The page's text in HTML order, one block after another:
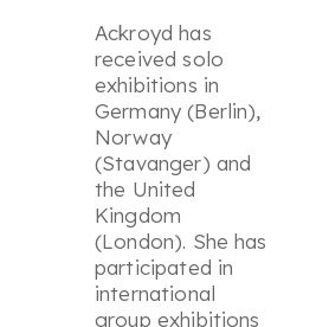
Ackroyd has
received solo
exhibitions in
Germany (Berlin),
Norway
(Stavanger) and
the United
Kingdom
(London). She has
participated in
international
group exhibitions